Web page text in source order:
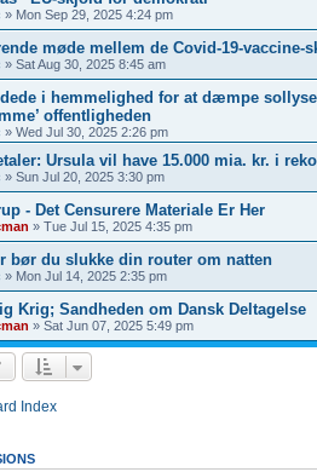
» Mon Sep 29, 2025 4:24 pm
møde mellem de Covid-19-vaccine-
» Sat Aug 30, 2025 8:45 am
i hemmelighed for at dæmpe
offentligheden
» Wed Jul 30, 2025 2:26 pm
Ursula vil have 15.000 mia. kr. i
» Sun Jul 20, 2025 3:30 pm
- Det Censurere Materiale Er Her
» Tue Jul 15, 2025 4:35 pm
bør du slukke din router om natten
» Mon Jul 14, 2025 2:35 pm
Krig; Sandheden om Dansk Deltagelse
» Sat Jun 07, 2025 5:49 pm
Index